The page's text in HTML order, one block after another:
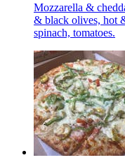
Mozzarella &
& black olives, hot
spinach, tomatoes.